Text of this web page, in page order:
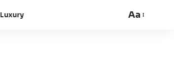
Luxury Aa